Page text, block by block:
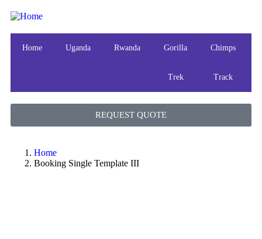
Home Uganda Rwanda Gorilla
Trek
Chimps
Track
REQUEST QUOTE
Home
Booking Single Template III